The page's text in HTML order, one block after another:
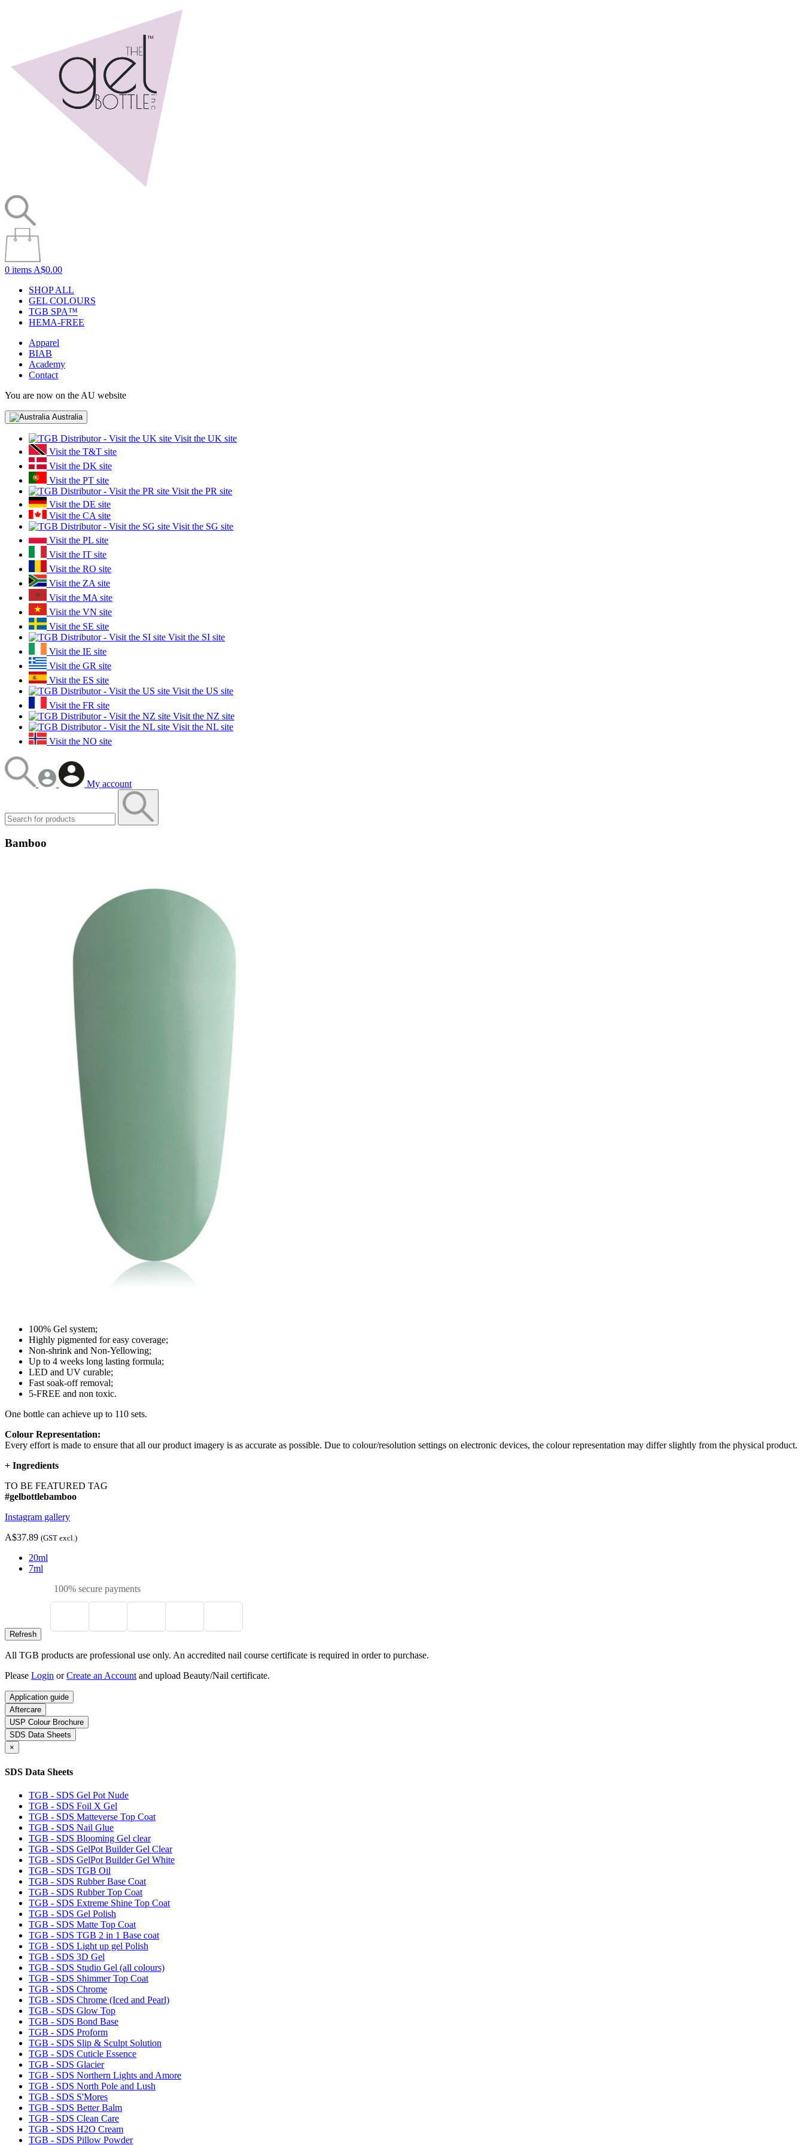
0 items A$0.00
SHOP ALL
GEL COLOURS
TGB SPA™
HEMA-FREE
Apparel
BIAB
Academy
Contact
You are now on the AU website
Australia
Visit the UK site
Visit the T&T site
Visit the DK site
Visit the PT site
Visit the PR site
Visit the DE site
Visit the CA site
Visit the SG site
Visit the PL site
Visit the IT site
Visit the RO site
Visit the ZA site
Visit the MA site
Visit the VN site
Visit the SE site
Visit the SI site
Visit the IE site
Visit the GR site
Visit the ES site
Visit the US site
Visit the FR site
Visit the NZ site
Visit the NL site
Visit the NO site
My account
Bamboo
100% Gel system;
Highly pigmented for easy coverage;
Non-shrink and Non-Yellowing;
Up to 4 weeks long lasting formula;
LED and UV curable;
Fast soak-off removal;
5-FREE and non toxic.
One bottle can achieve up to 110 sets.
Colour Representation:
Every effort is made to ensure that all our product imagery is as accurate as possible. Due to colour/resolution settings on electronic devices, the colour representation may differ slightly from the physical product.
+ Ingredients
TO BE FEATURED TAG
#gelbottlebamboo
Instagram gallery
A$37.89 (GST excl.)
20ml
7ml
100% secure payments
All TGB products are professional use only. An accredited nail course certificate is required in order to purchase.
Please Login orCreate an Account and upload Beauty/Nail certificate.
Application guide
Aftercare
USP Colour Brochure
SDS Data Sheets
×
SDS Data Sheets
TGB - SDS Gel Pot Nude
TGB - SDS Foil X Gel
TGB - SDS Matteverse Top Coat
TGB - SDS Nail Glue
TGB - SDS Blooming Gel clear
TGB - SDS GelPot Builder Gel Clear
TGB - SDS GelPot Builder Gel White
TGB - SDS TGB Oil
TGB - SDS Rubber Base Coat
TGB - SDS Rubber Top Coat
TGB - SDS Extreme Shine Top Coat
TGB - SDS Gel Polish
TGB - SDS Matte Top Coat
TGB - SDS TGB 2 in 1 Base coat
TGB - SDS Light up gel Polish
TGB - SDS 3D Gel
TGB - SDS Studio Gel (all colours)
TGB - SDS Shimmer Top Coat
TGB - SDS Chrome
TGB - SDS Chrome (Iced and Pearl)
TGB - SDS Glow Top
TGB - SDS Bond Base
TGB - SDS Proform
TGB - SDS Slip & Sculpt Solution
TGB - SDS Cuticle Essence
TGB - SDS Glacier
TGB - SDS Northern Lights and Amore
TGB - SDS North Pole and Lush
TGB - SDS S'Mores
TGB - SDS Better Balm
TGB - SDS Clean Care
TGB - SDS H2O Cream
TGB - SDS Pillow Powder